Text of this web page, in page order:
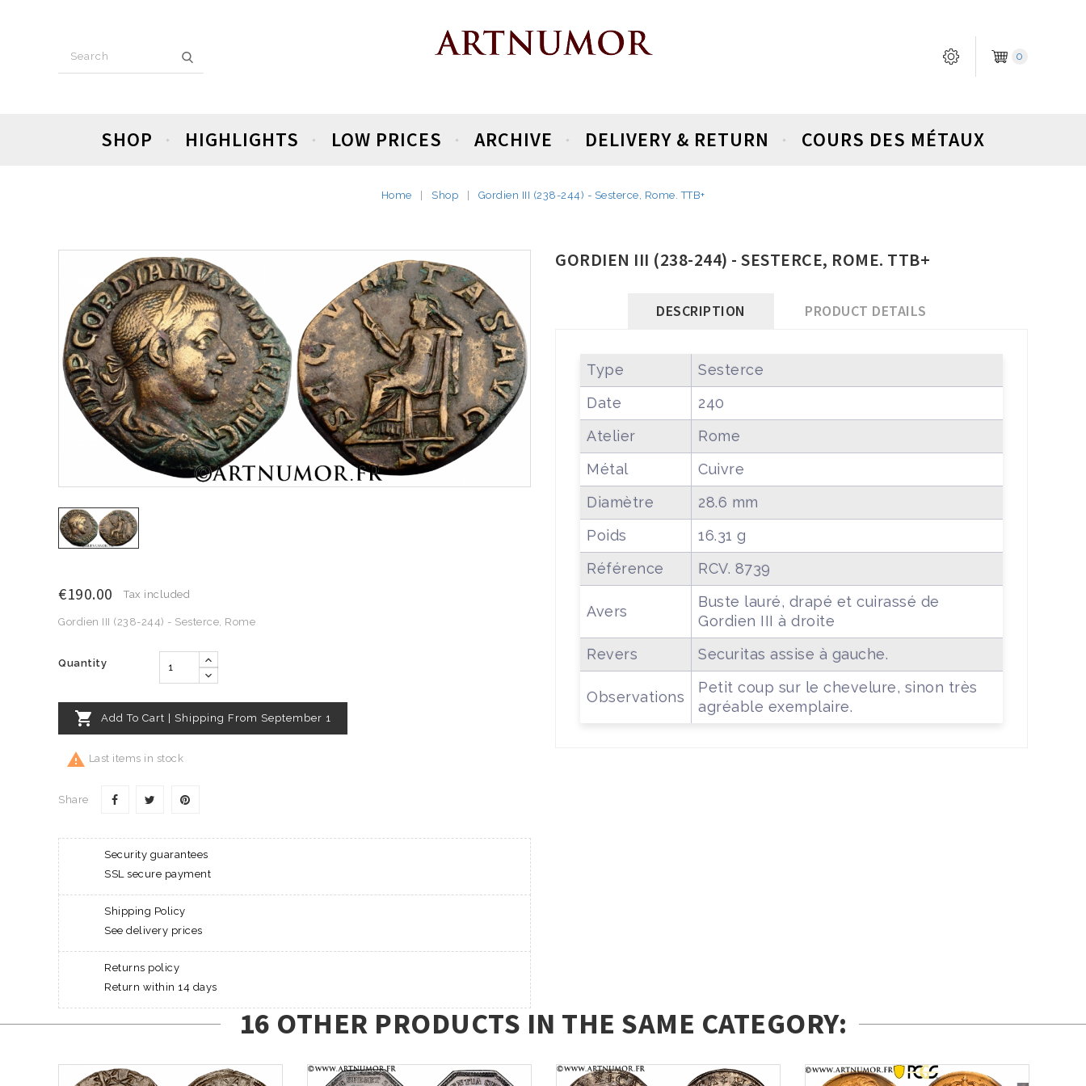
0
SHOP HIGHLIGHTS LOW PRICES ARCHIVE DELIVERY & RETURN COURS DES MÉTAUX
Home Shop Gordien III (238-244) - Sesterce, Rome. TTB+
€190.00 Tax included
Gordien III (238-244) - Sesterce, Rome
Quantity
 Add To Cart | Shipping From September 1
 Last items in stock
Share
Security guarantees
SSL secure payment
Shipping Policy
See delivery prices
Returns policy
Return within 14 days
GORDIEN III (238-244) - SESTERCE, ROME. TTB+
DESCRIPTION PRODUCT DETAILS
Type
Sesterce
Date
240
Atelier
Rome
Métal
Cuivre
Diamètre
28.6 mm
Poids
16.31 g
Référence
RCV. 8739
Avers
Buste lauré, drapé et cuirassé de
Gordien III à droite
Revers
Securitas assise à gauche.
Observations
Petit coup sur le chevelure, sinon très
agréable exemplaire.
16 OTHER PRODUCTS IN THE SAME CATEGORY: